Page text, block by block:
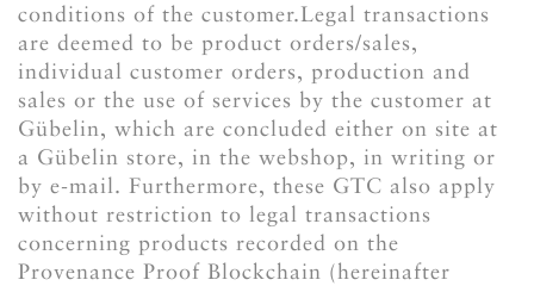
conditions of the customer.Legal transactions
are deemed to be product orders/sales,
individual customer orders, production and
sales or the use of services by the customer at
Gübelin, which are concluded either on site at
a Gübelin store, in the webshop, in writing or
by e-mail. Furthermore, these GTC also apply
without restriction to legal transactions
concerning products recorded on the
Provenance Proof Blockchain (hereinafter